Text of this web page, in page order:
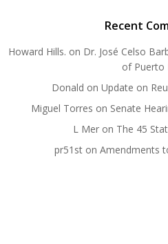
Recent
Howard Hills. on Dr. José Celso
of Puerto
Donald on Update on
Miguel Torres on Senate
L Meron The 45
pr51ston Amendments